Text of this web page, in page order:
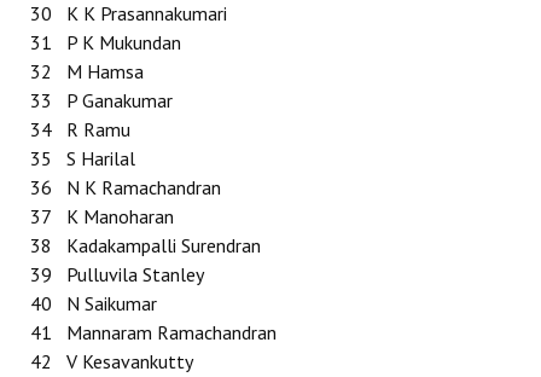
30
K K Prasannakumari
31
P K Mukundan
32
M Hamsa
33
P Ganakumar
34
R Ramu
35
S Harilal
36
N K Ramachandran
37
K Manoharan
38
Kadakampalli Surendran
39
Pulluvila Stanley
40
N Saikumar
41
Mannaram Ramachandran
42
V Kesavankutty